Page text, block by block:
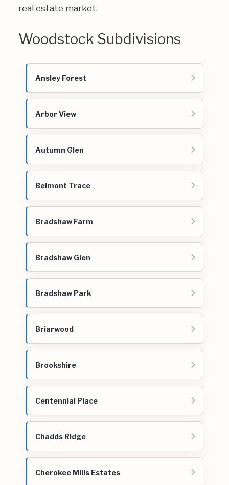
real estate market.
Woodstock Subdivisions
Ansley Forest
Arbor View
Autumn Glen
Belmont Trace
Bradshaw Farm
Bradshaw Glen
Bradshaw Park
Briarwood
Brookshire
Centennial Place
Chadds Ridge
Cherokee Mills Estates